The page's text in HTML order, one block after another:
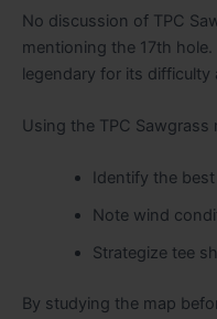
No discussion of TPC
mentioning the 17th
legendary for its difficulty
Using the TPC Sawgrass
Identify the
Note wind
Strategize tee
By studying the map